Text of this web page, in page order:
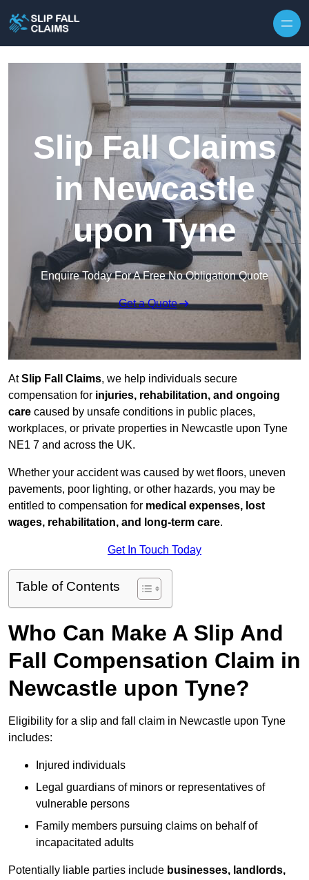
Slip Fall Claims
in Newcastle
upon Tyne
Enquire Today For A Free No Obligation Quote
Get a Quote
AtSlip Fall Claims, we help individuals secure
compensation for injuries, rehabilitation, and ongoing
care caused by unsafe conditions in public places,
workplaces, or private properties in Newcastle upon Tyne
NE1 7 and across the UK.
Whether your accident was caused by wet floors, uneven
pavements, poor lighting, or other hazards, you may be
entitled to compensation for medical expenses, lost
wages, rehabilitation, and long-term care.
Get In Touch Today
Table of Contents
Who Can Make A Slip And
Fall Compensation Claim in
Newcastle upon Tyne?
Eligibility for a slip and fall claim in Newcastle upon Tyne
includes:
Injured individuals
Legal guardians of minors or representatives of
vulnerable persons
Family members pursuing claims on behalf of
incapacitated adults
Potentially liable parties include businesses, landlords,